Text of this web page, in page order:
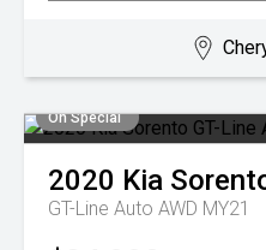
On Special
2020 Kia
GT-Line Auto AWD MY21